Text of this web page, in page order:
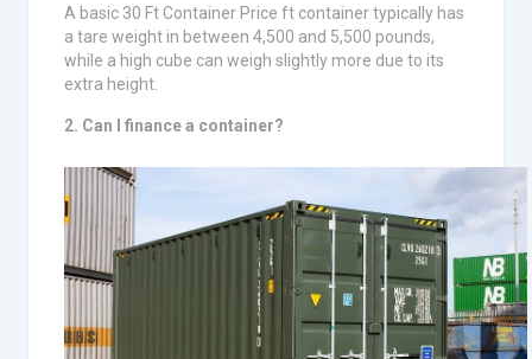
A basic 30 Ft Container Price ft container typically has
a tare weight in between 4,500 and 5,500 pounds,
while a high cube can weigh slightly more due to its
extra height.
2. Can I finance a container?